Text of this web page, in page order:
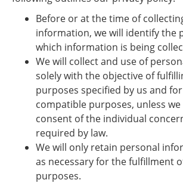
Before or at the time of
information, we will identify the
which information is being
We will collect and use of
solely with the objective of
purposes specified by us and
compatible purposes, unless
consent of the individual
required by law.
We will only retain personal
as necessary for the fulfillment
purposes.